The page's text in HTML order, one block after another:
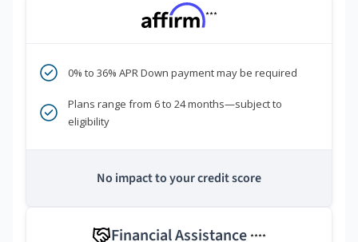
***
0% to 36% APR Down payment may be required
Plans range from 6 to 24 months—subject to
eligibility
No impact to your credit score
Financial Assistance ****